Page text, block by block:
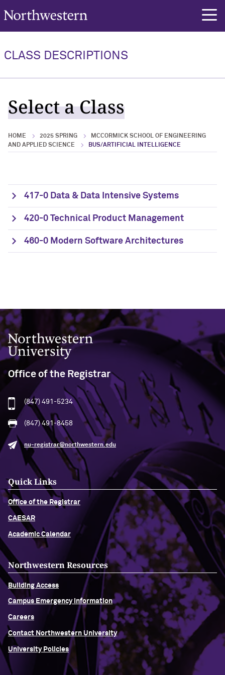
Northwestern University
CLASS DESCRIPTIONS
Select a Class
HOME 2025 SPRING
MCCORMICK SCHOOL OF ENGINEERING
AND APPLIED SCIENCE
BUS/ARTIFICIAL INTELLIGENCE
417-0 Data & Data Intensive Systems
420-0 Technical Product Management
460-0 Modern Software Architectures
Northwestern University
Office of the Registrar
(847) 491-5234
(847) 491-8458
nu-registrar@northwestern.edu
Quick Links
Office of the Registrar
CAESAR
Academic Calendar
Northwestern Resources
Building Access
Campus Emergency Information
Careers
Contact Northwestern University
University Policies